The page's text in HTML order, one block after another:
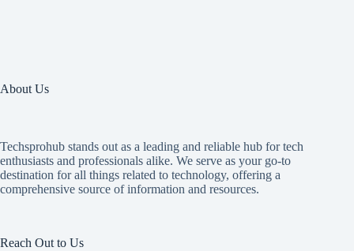
About Us
Techsprohub stands out as a leading and reliable hub for tech
enthusiasts and professionals alike. We serve as your go-to
destination for all things related to technology, offering a
comprehensive source of information and resources.
Reach Out to Us